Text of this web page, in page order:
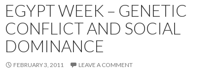
EGYPT WEEK – GENETIC
CONFLICT AND SOCIAL
DOMINANCE
FEBRUARY 3, 2011 LEAVE A COMMENT